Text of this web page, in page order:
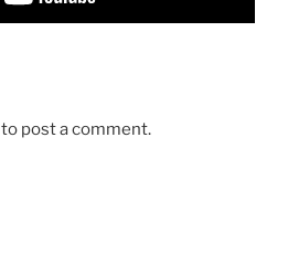
to post a comment.